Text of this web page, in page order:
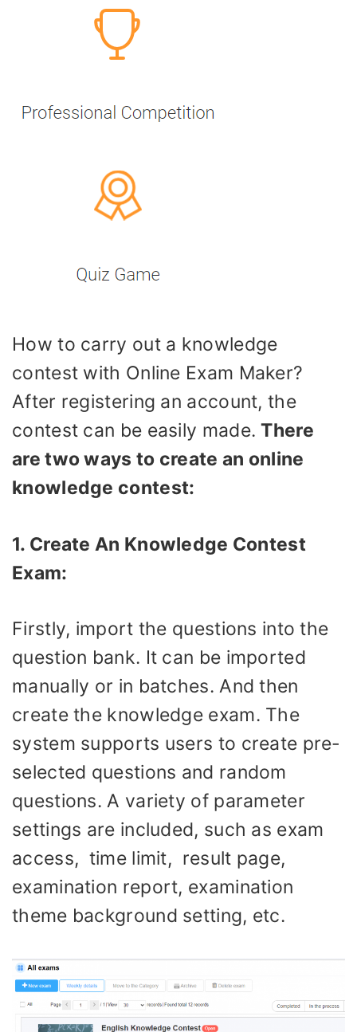
How to carry out a knowledge
contest with Online Exam Maker?
After registering an account, the
contest can be easily made.There
are two ways to create an online
knowledge contest:
1. Create An Knowledge Contest
Exam:
Firstly, import the questions into the
question bank. It can be imported
manually or in batches. And then
create the knowledge exam. The
system supports users to create pre-
selected questions and random
questions. A variety of parameter
settings are included, such as exam
access, time limit, result page,
examination report, examination
theme background setting, etc.